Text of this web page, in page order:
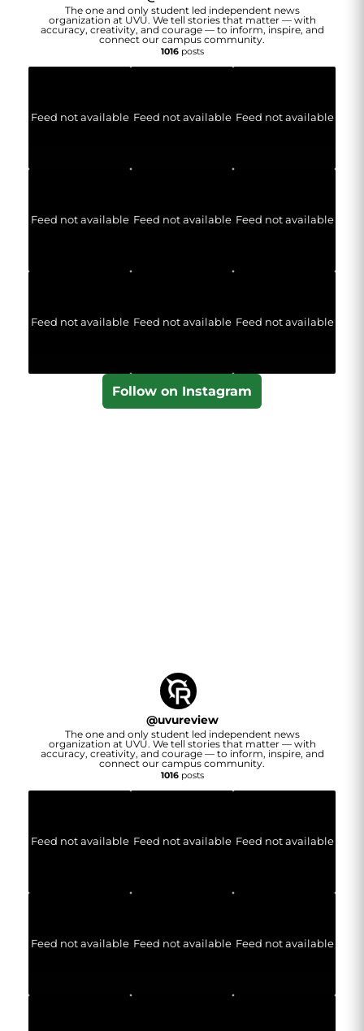
The one and only student led independent news
organization at UVU. We tell stories that matter — with
accuracy, creativity, and courage — to inform, inspire, and
connect our campus community.
1016posts
Feed not available Feed not available Feed not available
Feed not available Feed not available Feed not available
Feed not available Feed not available Feed not available
Follow on Instagram
@uvureview
The one and only student led independent news
organization at UVU. We tell stories that matter — with
accuracy, creativity, and courage — to inform, inspire, and
connect our campus community.
1016posts
Feed not available Feed not available Feed not available
Feed not available Feed not available Feed not available